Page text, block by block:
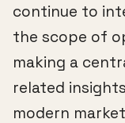
continue to
the scope of
making a
related
modern